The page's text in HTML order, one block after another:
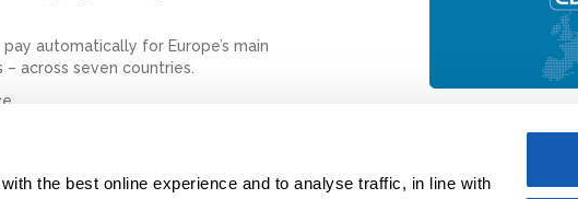
the best online experience and to analyse traffic, in line with
automatically for Europe’s main
across seven countries.
Europe.
Apply now